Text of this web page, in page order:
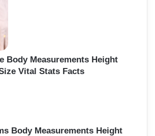
Body Measurements Height
Vital Stats Facts
Body Measurements Height